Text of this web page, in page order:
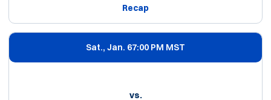
Recap
Sat., Jan. 67:00 PM MST
vs.